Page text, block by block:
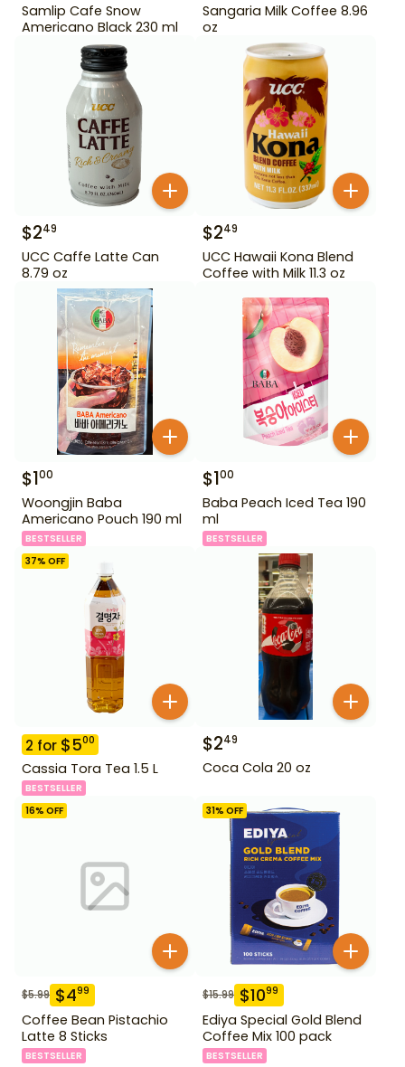
Samlip Cafe Snow
Americano Black 230 ml
Sangaria Milk Coffee 8.96
oz
$249
UCC Caffe Latte Can
8.79 oz
$249
UCC Hawaii Kona Blend
Coffee with Milk 11.3 oz
$100
Woongjin Baba
Americano Pouch 190 ml
BESTSELLER
$100
Baba Peach Iced Tea 190
ml
BESTSELLER
37% OFF
2 for $500
Cassia Tora Tea 1.5 L
BESTSELLER
$249
Coca Cola 20 oz
16% OFF
$5.99 $499
Coffee Bean Pistachio
Latte 8 Sticks
BESTSELLER
31% OFF
$15.99 $1099
Ediya Special Gold Blend
Coffee Mix 100 pack
BESTSELLER